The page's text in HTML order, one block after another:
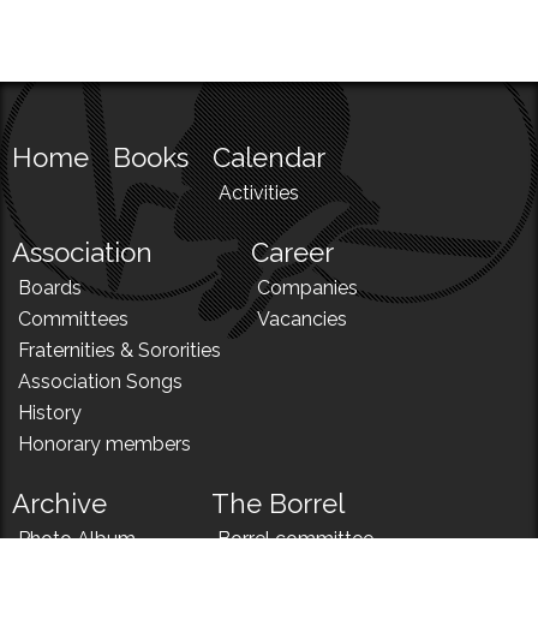
Home Books Calendar
Activities
Association
Boards
Committees
Fraternities & Sororities
Association Songs
History
Honorary members
Career
Companies
Vacancies
Archive
Photo Album
The Borrel
Borrel committee